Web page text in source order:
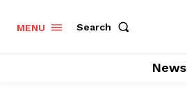
MENU Search
News